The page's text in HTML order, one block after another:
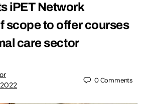
iPET Network
scope to offer courses
care sector
0Comments